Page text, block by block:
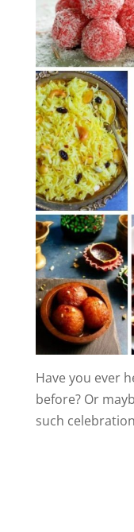
Have you ever
before? Or
such